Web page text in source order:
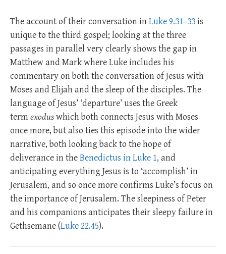
The account of their conversation inLuke 9.31–33is
unique to the third gospel; looking at the three
passages in parallel very clearly shows the gap in
Matthew and Mark where Luke includes his
commentary on both the conversation of Jesus with
Moses and Elijah and the sleep of the disciples. The
language of Jesus’ ‘departure’ uses the Greek
termexoduswhich both connects Jesus with Moses
once more, but also ties this episode into the wider
narrative, both looking back to the hope of
deliverance in theBenedictus in Luke 1, and
anticipating everything Jesus is to ‘accomplish’ in
Jerusalem, and so once more confirms Luke’s focus on
the importance of Jerusalem. The sleepiness of Peter
and his companions anticipates their sleepy failure in
Gethsemane (Luke 22.45).